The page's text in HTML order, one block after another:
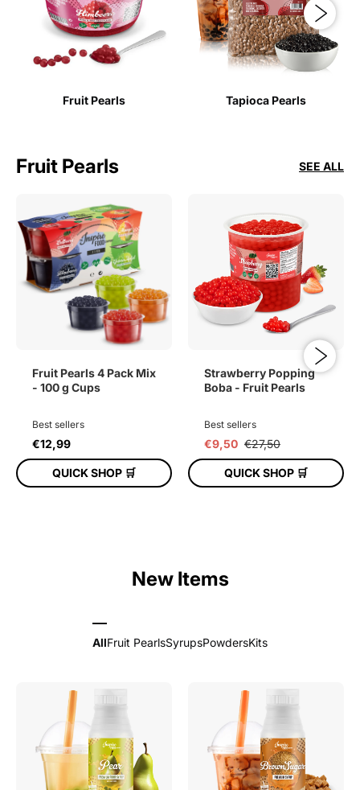
Fruit Pearls Tapioca Pearls
Fruit Pearls SEE ALL
Fruit Pearls 4 Pack Mix
- 100 g Cups
Best sellers
€12,99
QUICK SHOP 🛒
Strawberry Popping
Boba - Fruit Pearls
Best sellers
€9,50 €27,50
QUICK SHOP 🛒
New Items
AllFruit PearlsSyrupsPowdersKits